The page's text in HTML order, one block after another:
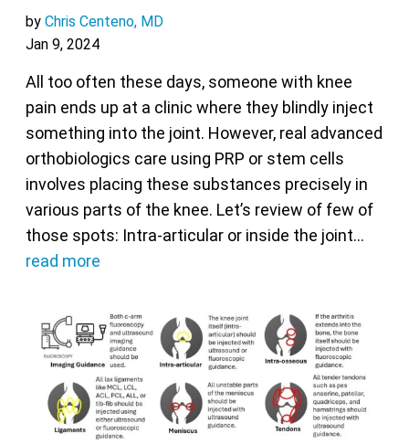
byChris Centeno, MD
Jan 9, 2024
All too often these days, someone with knee
pain ends up at a clinic where they blindly inject
something into the joint. However, real advanced
orthobiologics care using PRP or stem cells
involves placing these substances precisely in
various parts of the knee. Let’s review of few of
those spots: Intra-articular or inside the joint…
read more